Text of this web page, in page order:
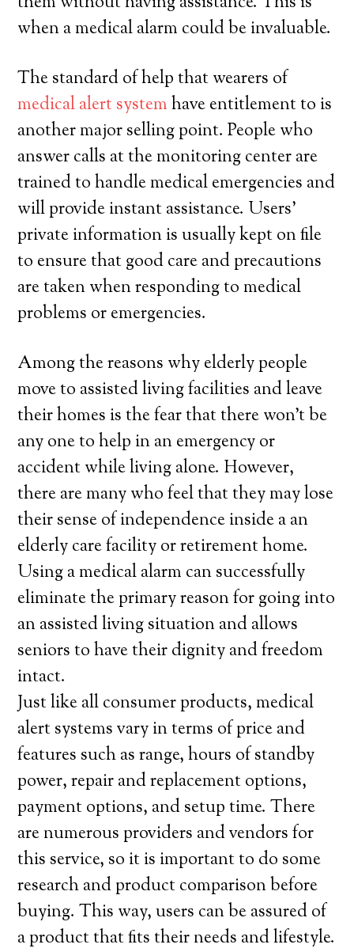
when a medical alarm could be invaluable.
The standard of help that wearers of
medical alert systemhave entitlement to is
another major selling point. People who
answer calls at the monitoring center are
trained to handle medical emergencies and
will provide instant assistance. Users’
private information is usually kept on file
to ensure that good care and precautions
are taken when responding to medical
problems or emergencies.
Among the reasons why elderly people
move to assisted living facilities and leave
their homes is the fear that there won’t be
any one to help in an emergency or
accident while living alone. However,
there are many who feel that they may lose
their sense of independence inside a an
elderly care facility or retirement home.
Using a medical alarm can successfully
eliminate the primary reason for going into
an assisted living situation and allows
seniors to have their dignity and freedom
intact.
Just like all consumer products, medical
alert systems vary in terms of price and
features such as range, hours of standby
power, repair and replacement options,
payment options, and setup time. There
are numerous providers and vendors for
this service, so it is important to do some
research and product comparison before
buying. This way, users can be assured of
a product that fits their needs and lifestyle.